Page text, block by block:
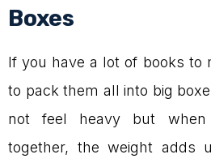
Boxes
If you have a lot of books to
to pack them all into big
not feel heavy but
together, the weight adds